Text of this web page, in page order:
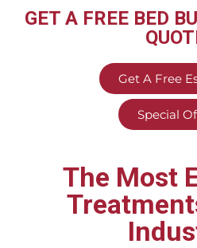
GET A FREE BED
Get A Free
Special
The Most